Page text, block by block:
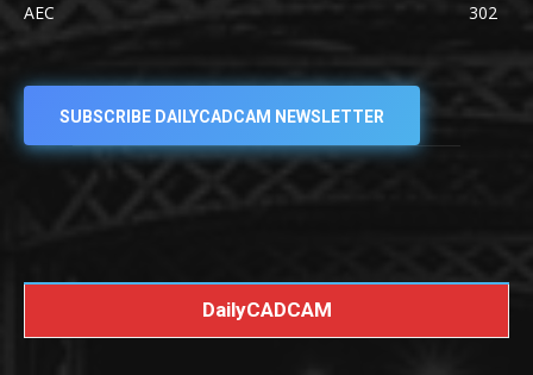
AEC
302
SUBSCRIBE DAILYCADCAM NEWSLETTER
DailyCADCAM